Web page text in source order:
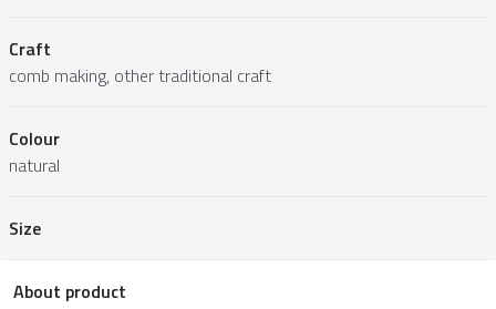
Craft
comb making, other traditional craft
Colour
natural
Size
About product